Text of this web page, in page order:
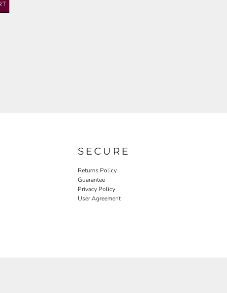
SECURE
Returns Policy
Guarantee
Privacy Policy
User Agreement